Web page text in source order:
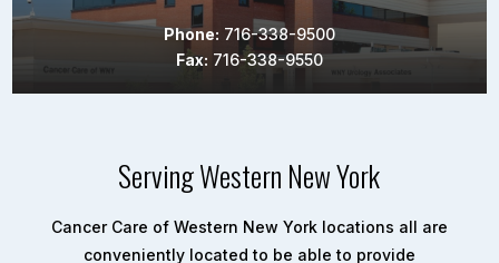
Phone: 716-338-9500
Fax: 716-338-9550
Serving Western New York
Cancer Care of Western New York locations all are
conveniently located to be able to provide